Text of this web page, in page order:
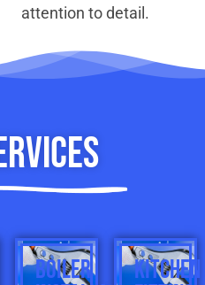
attention to detail.
BOILER
KITCHEN